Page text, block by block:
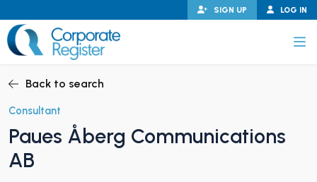
to
content
LOG IN
SIGN UP
CHILD MENU
Back to search
Consultant
Paues Åberg Communications
AB